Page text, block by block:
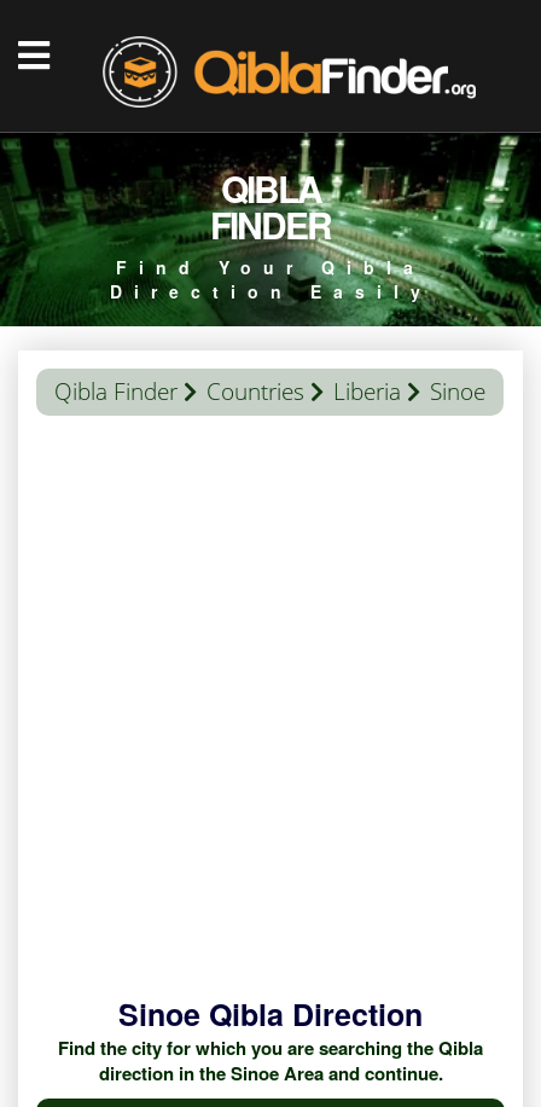
QIBLA
FINDER
Find Your Qibla
Direction Easily
Qibla Finder Countries Liberia Sinoe
Sinoe Qibla Direction
Find the city for which you are searching the Qibla
direction in the Sinoe Area and continue.